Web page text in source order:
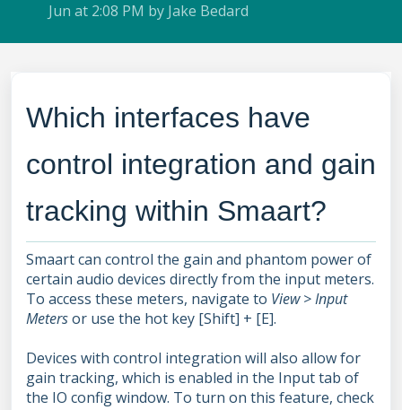
Jun at 2:08 PM by Jake Bedard
Which interfaces have
control integration and gain
tracking within Smaart?
Smaart can control the gain and phantom power of
certain audio devices directly from the input meters.
To access these meters, navigate to View > Input
Metersor use the hot key [Shift] + [E].
Devices with control integration will also allow for
gain tracking, which is enabled in the Input tab of
the IO config window. To turn on this feature, check